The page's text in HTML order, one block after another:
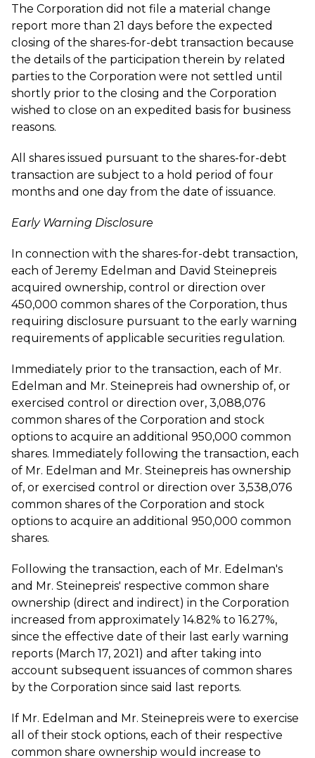
The Corporation did not file a material change
report more than 21 days before the expected
closing of the shares-for-debt transaction because
the details of the participation therein by related
parties to the Corporation were not settled until
shortly prior to the closing and the Corporation
wished to close on an expedited basis for business
reasons.
All shares issued pursuant to the shares-for-debt
transaction are subject to a hold period of four
months and one day from the date of issuance.
Early Warning Disclosure
In connection with the shares-for-debt transaction,
each of Jeremy Edelman and David Steinepreis
acquired ownership, control or direction over
450,000 common shares of the Corporation, thus
requiring disclosure pursuant to the early warning
requirements of applicable securities regulation.
Immediately prior to the transaction, each of Mr.
Edelman and Mr. Steinepreis had ownership of, or
exercised control or direction over, 3,088,076
common shares of the Corporation and stock
options to acquire an additional 950,000 common
shares. Immediately following the transaction, each
of Mr. Edelman and Mr. Steinepreis has ownership
of, or exercised control or direction over 3,538,076
common shares of the Corporation and stock
options to acquire an additional 950,000 common
shares.
Following the transaction, each of Mr. Edelman's
and Mr. Steinepreis' respective common share
ownership (direct and indirect) in the Corporation
increased from approximately 14.82% to 16.27%,
since the effective date of their last early warning
reports (March 17, 2021) and after taking into
account subsequent issuances of common shares
by the Corporation since said last reports.
If Mr. Edelman and Mr. Steinepreis were to exercise
all of their stock options, each of their respective
common share ownership would increase to